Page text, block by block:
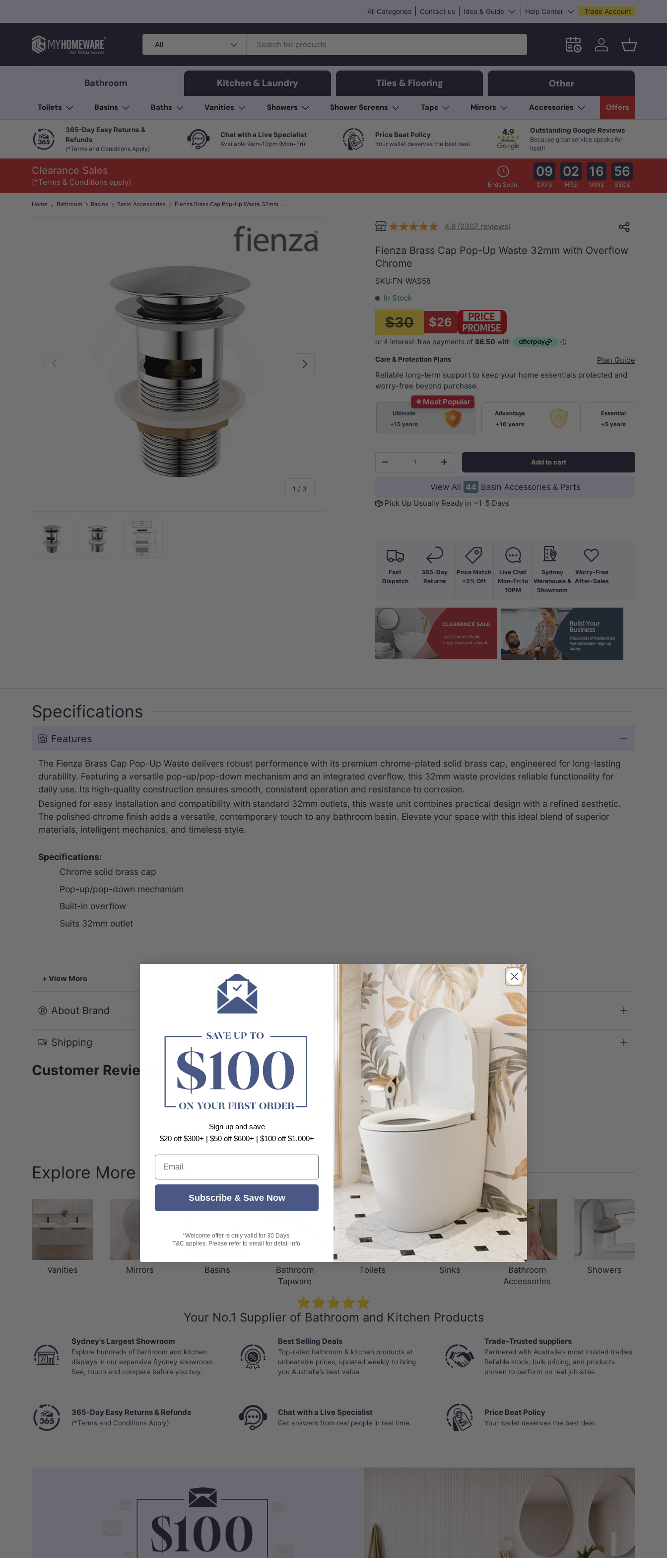
All Categories Contact us Idea & Guide Help Center Trade Account
Search
Product type
All Schedule an in-store
Log in Basket
Bathroom Kitchen & Laundry Tiles & Flooring Other
Toilets Basins Baths Vanities Showers Shower Screens Taps Mirrors Accessories Offers
365-Day Easy Returns &
Refunds
(*Terms and Conditions Apply)
Chat with a Live Specialist
Available 9am–10pm (Mon–Fri)
Price Beat Policy
Your wallet deserves the best deal.
Outstanding Google Reviews
Because great service speaks for
itself!
Clearance Sales
(*Terms & Conditions apply) Ends Soon:
09
DAYS
02
HRS
16
MINS
54
SECS
Home Bathroom Basins Basin Accessories Fienza Brass Cap Pop-Up Waste 32mm with Overflow Chrome
Previous
1 / of
3
Next
4.9 (2307 reviews)
Fienza Brass Cap Pop-Up Waste 32mm with Overflow
Chrome
SKU:FN-WAS58
In Stock
$30 $26
Care & Protection Plans
Plan Guide
Reliable long-term support to keep your home essentials protected and
worry-free beyond purchase.
★Most Popular
Ultimate
+15 years
Advantage
+10 years
Essential
+5 years
-
+ Add to cart
View All 44 Basin Accessories & Parts
Pick Up Usually Ready in ~1-5 Days
Fast
Dispatch
365-Day
Returns
Price Match
+5% Off
Live Chat
Mon-Fri to
10PM
Sydney
Warehouse &
Showroom
Worry-Free
After-Sales
Specifications
Features
The Fienza Brass Cap Pop-Up Waste delivers robust performance with its premium chrome-plated solid brass cap, engineered for long-lasting
durability. Featuring a versatile pop-up/pop-down mechanism and an integrated overflow, this 32mm waste provides reliable functionality for
daily use. Its high-quality construction ensures smooth, consistent operation and resistance to corrosion.
Designed for easy installation and compatibility with standard 32mm outlets, this waste unit combines practical design with a refined aesthetic.
The polished chrome finish adds a versatile, contemporary touch to any bathroom basin. Elevate your space with this ideal blend of superior
materials, intelligent mechanics, and timeless style.
Specifications:
Chrome solid brass cap
Pop-up/pop-down mechanism
Built-in overflow
Suits 32mm outlet
+ View More
About Brand
Shipping
Customer Reviews
Customer Reviews
Be the first to write a review
Explore More Fienza
Vanities Mirrors Basins
Bathroom
Tapware
Toilets Sinks
Bathroom
Accessories
Showers
⭐⭐⭐⭐⭐
Your No.1 Supplier of Bathroom and Kitchen Products
Sydney's Largest Showroom
Explore hundreds of bathroom and kitchen
displays in our expansive Sydney showroom.
See, touch and compare before you buy.
Best Selling Deals
Top-rated bathroom & kitchen products at
unbeatable prices, updated weekly to bring
you Australia’s best value.
Trade-Trusted suppliers
Partnered with Australia’s most trusted tradies.
Reliable stock, bulk pricing, and products
proven to perform on real job sites.
365-Day Easy Returns & Refunds
(*Terms and Conditions Apply)
Chat with a Live Specialist
Get answers from real people in real time.
Price Beat Policy
Your wallet deserves the best deal.
Sign up and save
$20 off $300+ | $50 off $600+ | $100 off $1,000+
Email
Subscribe & Save Now
*Welcome offer is only valid for 30 Days.
T&C applies. Please refer to email for detail info.